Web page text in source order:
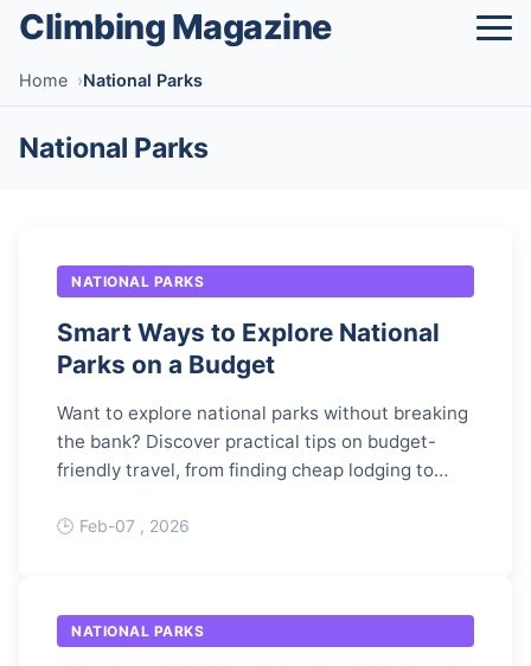
Climbing Magazine
Home National Parks
National Parks
NATIONAL PARKS
Smart Ways to Explore National
Parks on a Budget
Want to explore national parks without breaking
the bank? Discover practical tips on budget-
friendly travel, from finding cheap lodging to
Feb-07 , 2026
NATIONAL PARKS